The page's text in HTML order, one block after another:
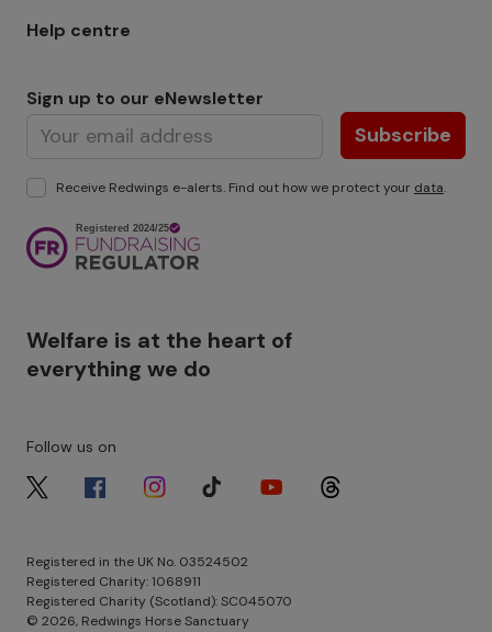
Help centre
Sign up to our eNewsletter
Subscribe
Receive Redwings e-alerts. Find out how we protect your data.
Welfare is at the heart of
everything we do
Registered in the UK No. 03524502
Registered Charity: 1068911
Registered Charity (Scotland): SC045070
© 2026, Redwings Horse Sanctuary
Image
Follow us on
Image Image Image Image Image Image